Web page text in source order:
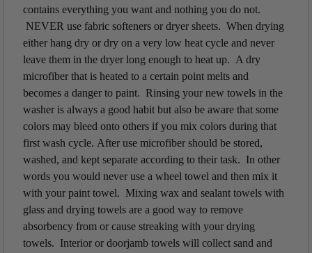
contains everything you want and nothing you do not.
NEVER use fabric softeners or dryer sheets. When drying
either hang dry or dry on a very low heat cycle and never
leave them in the dryer long enough to heat up. A dry
microfiber that is heated to a certain point melts and
becomes a danger to paint. Rinsing your new towels in the
washer is always a good habit but also be aware that some
colors may bleed onto others if you mix colors during that
first wash cycle. After use microfiber should be stored,
washed, and kept separate according to their task. In other
words you would never use a wheel towel and then mix it
with your paint towel. Mixing wax and sealant towels with
glass and drying towels are a good way to remove
absorbency from or cause streaking with your drying
towels. Interior or doorjamb towels will collect sand and